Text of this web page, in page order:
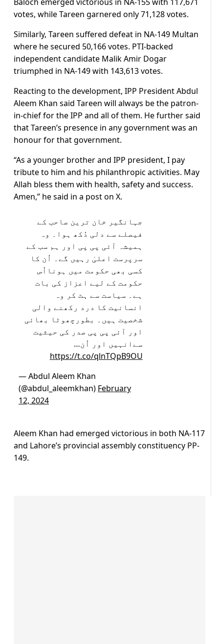
votes, while Tareen garnered only 71,128 votes.
Similarly, Tareen suffered defeat in NA-149 Multan
where he secured 50,166 votes. PTI-backed
independent candidate Malik Amir Dogar
triumphed in NA-149 with 143,613 votes.
Reacting to the development, IPP President Abdul
Aleem Khan said Tareen will always be the patron-
in-chief for the IPP and all of them. He further said
that Tareen’s presence in any government was an
honour for that government.
“As a younger brother and IPP president, I pay
tribute to him and his philanthropic activities. May
Allah bless them with health, safety and success.
Amen,” he said in a post on X.
جہانگیر خان ترین صاحب کے
فیصلے سے دلی دُکھ ہوا۔ وہ
ہمیشہ آئی پی پی اور ہم سب کے
سرپرست اعلیٰ رہیں گے۔ اُن کا
کسی بھی حکومت میں ہونااُس
حکومت کے لیے اعزاز کی بات
ہے۔ سیاست سے ہٹ کر وہ
انسانیت کا درد رکھنے والی
شخصیت ہیں۔ بطورچھوٹا بھائی
اور آئی پی پی صدر کی حیثیت
سےانہیں اور اُن…
https://t.co/qlnTQpB9OU
— Abdul Aleem Khan
(@abdul_aleemkhan) February
12, 2024
Aleem Khan had emerged victorious in both NA-117
and Lahore’s provincial assembly constituency PP-
149.